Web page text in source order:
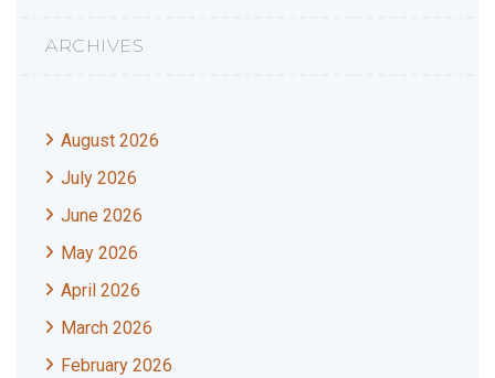
ARCHIVES
August 2026
July 2026
June 2026
May 2026
April 2026
March 2026
February 2026